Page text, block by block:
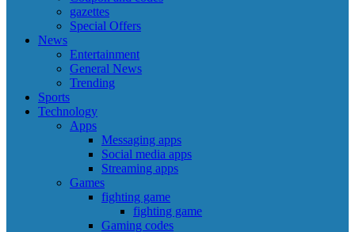
gazettes
Special Offers
News
Entertainment
General News
Trending
Sports
Technology
Apps
Messaging apps
Social media apps
Streaming apps
Games
fighting game
fighting game
Gaming codes